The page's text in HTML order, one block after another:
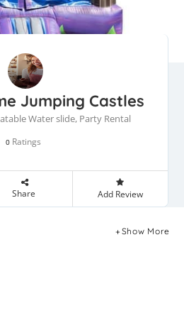
Jumping Castles
Water slide, Party Rental
0 Ratings
Share Add Review
Show More